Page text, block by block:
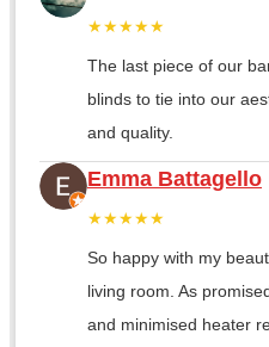
★★★★★
The last piece of our
blinds to tie into our
and quality.
Emma Battagello
★★★★★
So happy with my
living room. As
and minimised heater